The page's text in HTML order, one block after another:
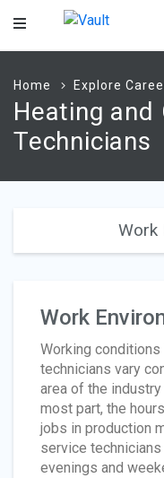
Main
Home Explore
Heating and
Technicians
Work
Work
Working
technicians vary
area of the
most part, the
jobs in production
service
evenings and